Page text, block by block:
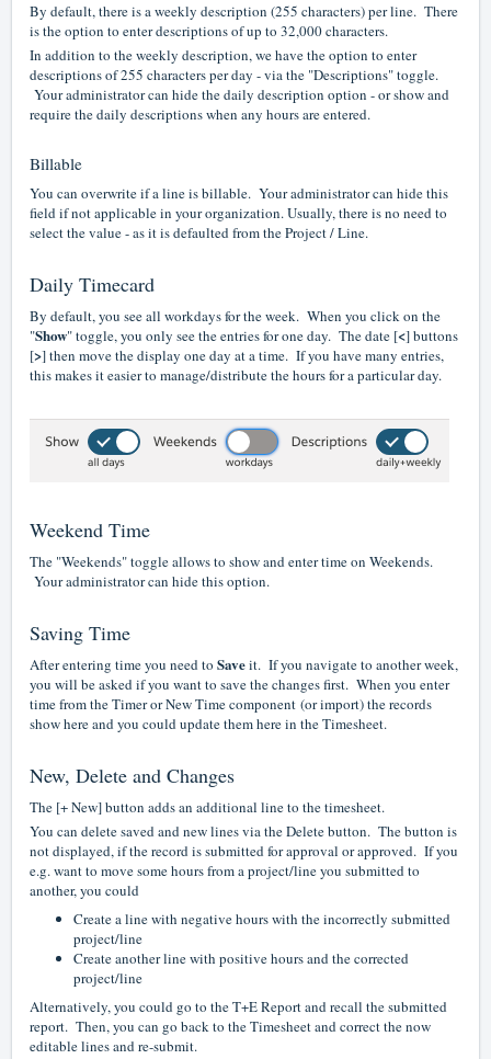
By default, there is a weekly description (255 characters) per line. There
is the option to enter descriptions of up to 32,000 characters.
In addition to the weekly description, we have the option to enter
descriptions of 255 characters per day - via the "Descriptions" toggle.
Your administrator can hide the daily description option - or show and
require the daily descriptions when any hours are entered.
Billable
You can overwrite if a line is billable. Your administrator can hide this
field if not applicable in your organization. Usually, there is no need to
select the value - as it is defaulted from the Project / Line.
Daily Timecard
By default, you see all workdays for the week. When you click on the
"Show" toggle, you only see the entries for one day. The date [<] buttons
[>] then move the display one day at a time. If you have many entries,
this makes it easier to manage/distribute the hours for a particular day.
Weekend Time
The "Weekends" toggle allows to show and enter time on Weekends.
Your administrator can hide this option.
Saving Time
After entering time you need to Saveit. If you navigate to another week,
you will be asked if you want to save the changes first. When you enter
time from theTimer or New Time component (or import) the records
show here and you could update them here in the Timesheet.
New, Delete and Changes
The [+ New] button adds an additional line to the timesheet.
You can delete saved and new lines via the Delete button. The button is
not displayed, if the record is submitted for approval or approved. If you
e.g. want to move some hours from a project/line you submitted to
another, you could
Create a line with negative hours with the incorrectly submitted
project/line
Create another line with positive hours and the corrected
project/line
Alternatively, you could go to the T+E Report and recall the submitted
report. Then, you can go back to the Timesheet and correct the now
editable lines and re-submit.